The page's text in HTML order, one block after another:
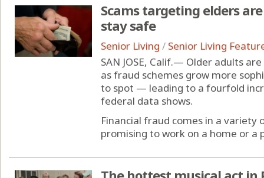
Scams targeting elders
stay safe
Senior Living / Senior Living
SAN JOSE, Calif.— Older adults
as fraud schemes grow more
to spot — leading to a fourfold
federal data shows.
Financial fraud comes in a
promising to work on a home or a